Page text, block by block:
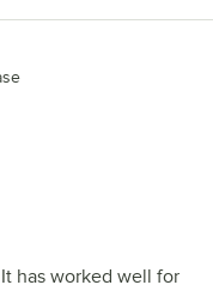
has worked well for